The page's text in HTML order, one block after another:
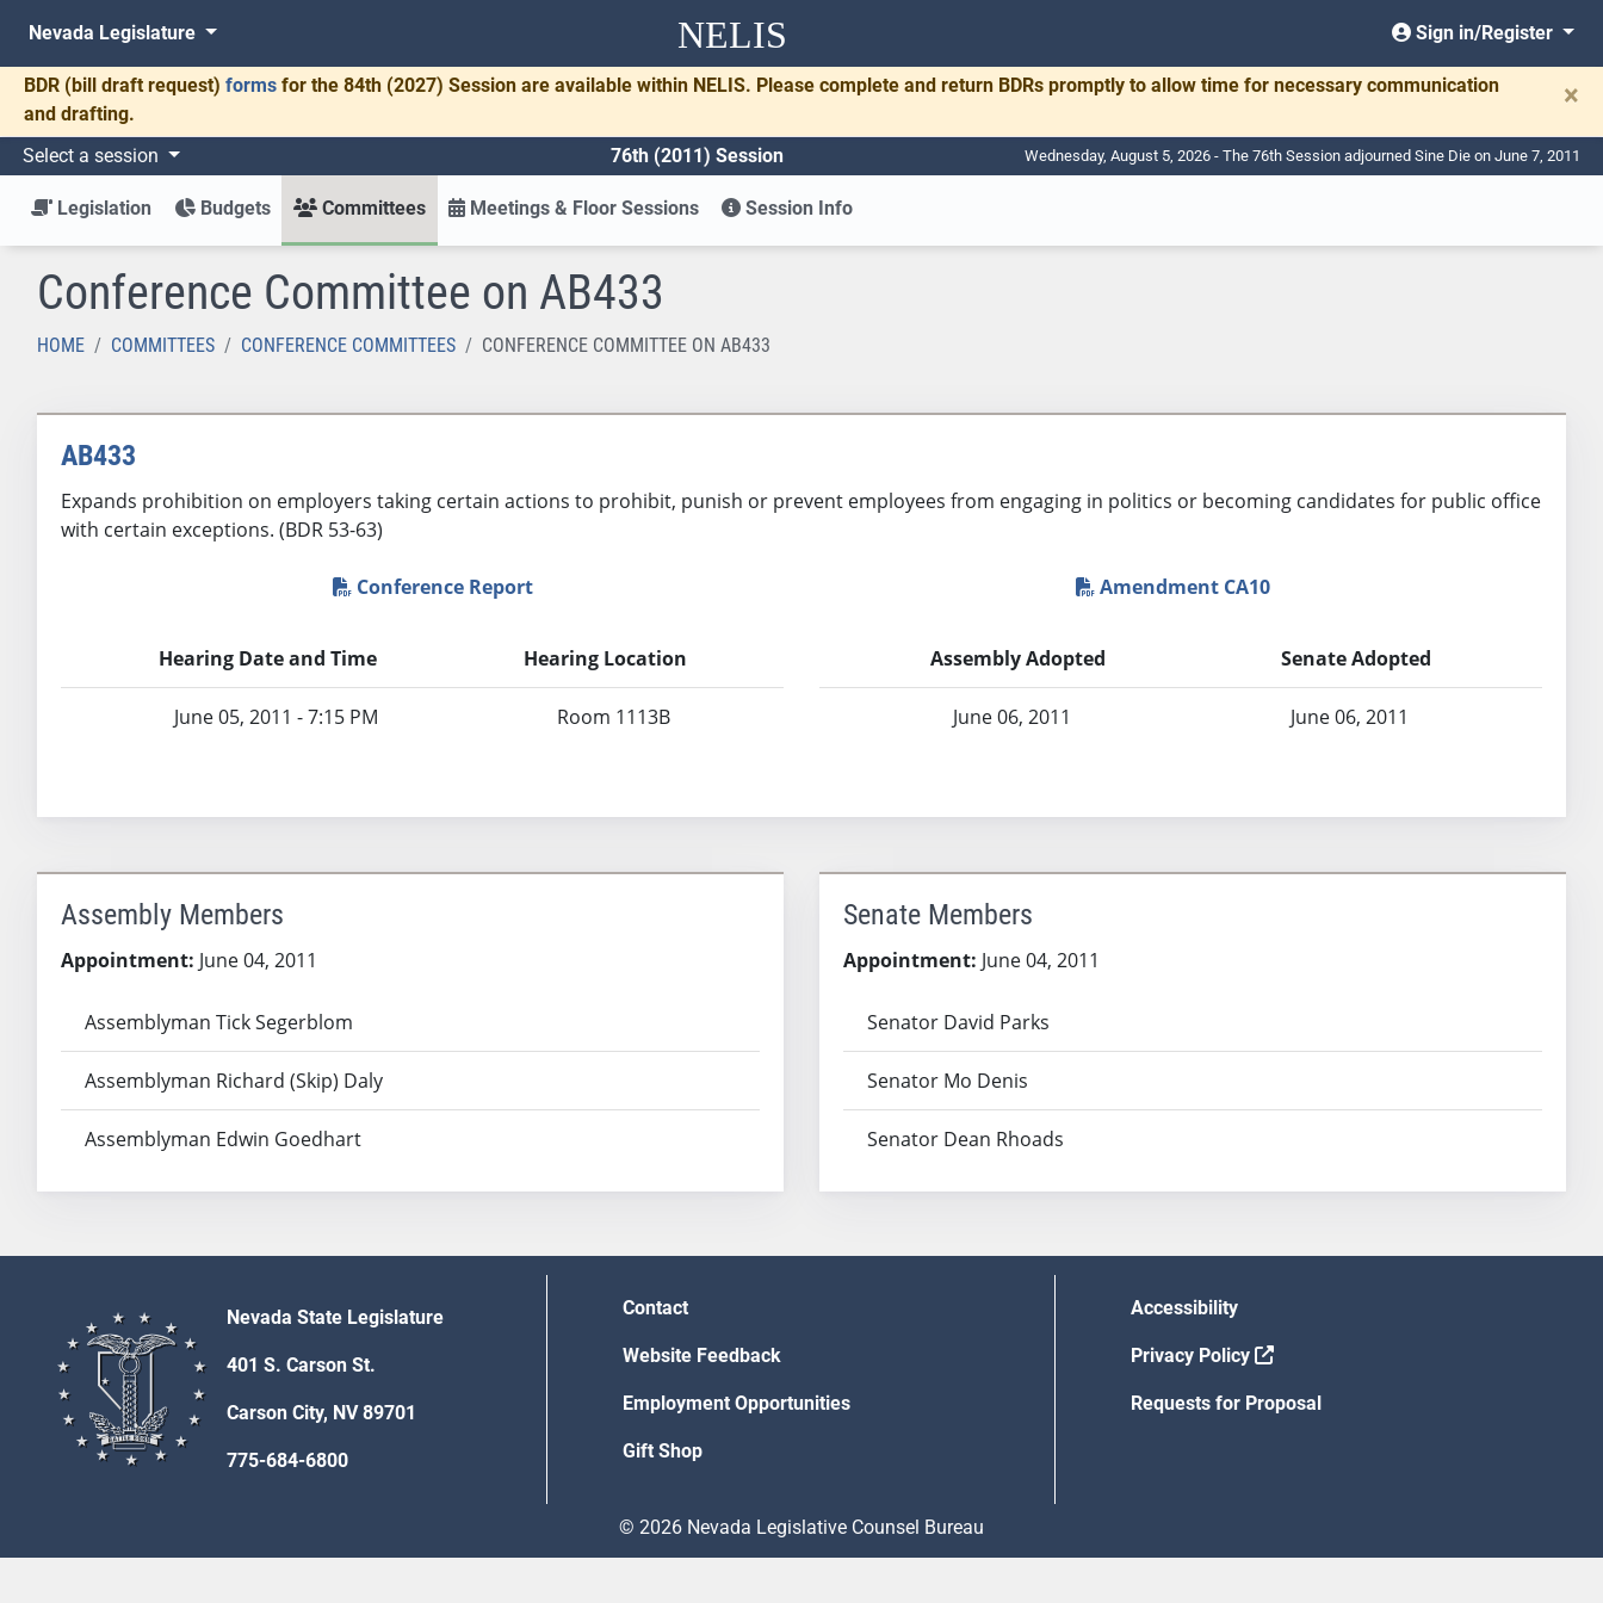
NELIS
Nevada Legislature Sign in/Register
BDR (bill draft request) forms for the 84th (2027) Session are available within NELIS. Please complete and return BDRs promptly to allow time for necessary communication
and drafting.
×
Select a session 76th (2011) Session Wednesday, August 5, 2026 - The 76th Session adjourned Sine Die on June 7, 2011
Legislation Budgets Committees Meetings & Floor Sessions Session Info
Conference Committee on AB433
HOME COMMITTEES CONFERENCE COMMITTEES CONFERENCE COMMITTEE ON AB433
AB433
Expands prohibition on employers taking certain actions to prohibit, punish or prevent employees from engaging in politics or becoming candidates for public office
with certain exceptions. (BDR 53-63)
Conference Report Amendment CA10
Hearing Date and Time Hearing Location
June 05, 2011 - 7:15 PM Room 1113B
Assembly Adopted Senate Adopted
June 06, 2011 June 06, 2011
Assembly Members
Appointment: June 04, 2011
Assemblyman Tick Segerblom
Assemblyman Richard (Skip) Daly
Assemblyman Edwin Goedhart
Senate Members
Appointment: June 04, 2011
Senator David Parks
Senator Mo Denis
Senator Dean Rhoads
Nevada State Legislature
401 S. Carson St.
Carson City, NV 89701
775-684-6800
Contact
Website Feedback
Employment Opportunities
Gift Shop
Accessibility
Privacy Policy
Requests for Proposal
© 2026 Nevada Legislative Counsel Bureau